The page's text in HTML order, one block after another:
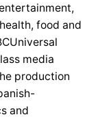
food and
media
production
and